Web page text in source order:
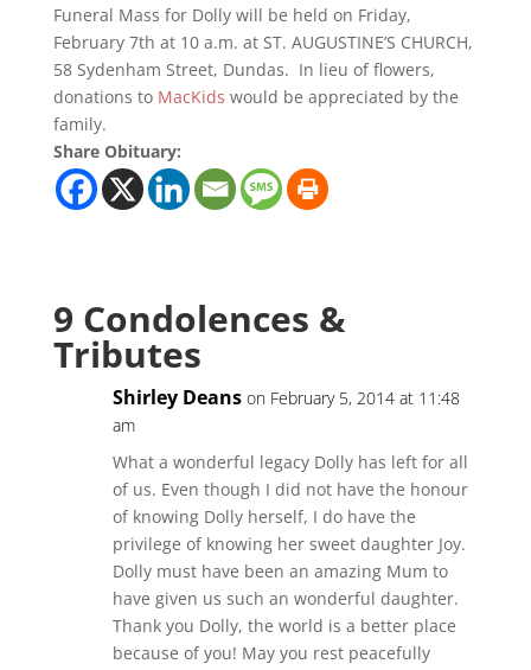
Funeral Mass for Dolly will be held on Friday,
February 7th at 10 a.m. at ST. AUGUSTINE’S CHURCH,
58 Sydenham Street, Dundas. In lieu of flowers,
donations to MacKids would be appreciated by the
family.
Share Obituary:
9 Condolences &
Tributes
Shirley Deans on February 5, 2014 at 11:48
am
What a wonderful legacy Dolly has left for all
of us. Even though I did not have the honour
of knowing Dolly herself, I do have the
privilege of knowing her sweet daughter Joy.
Dolly must have been an amazing Mum to
have given us such an wonderful daughter.
Thank you Dolly, the world is a better place
because of you! May you rest peacefully